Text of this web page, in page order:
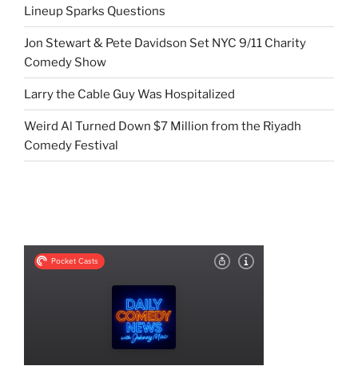
Lineup Sparks Questions
Jon Stewart & Pete Davidson Set NYC 9/11 Charity
Comedy Show
Larry the Cable Guy Was Hospitalized
Weird Al Turned Down $7 Million from the Riyadh
Comedy Festival